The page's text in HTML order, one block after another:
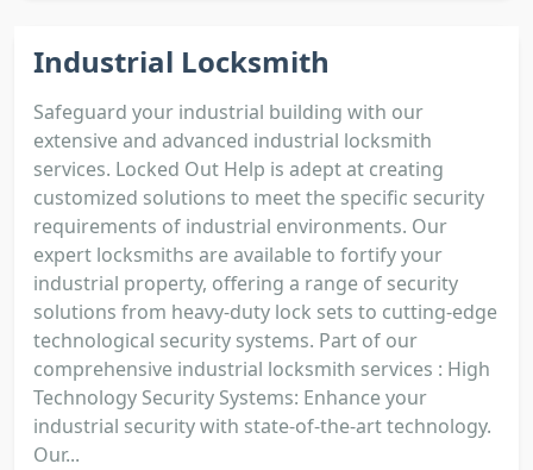
Industrial Locksmith
Safeguard your industrial building with our
extensive and advanced industrial locksmith
services. Locked Out Help is adept at creating
customized solutions to meet the specific security
requirements of industrial environments. Our
expert locksmiths are available to fortify your
industrial property, offering a range of security
solutions from heavy-duty lock sets to cutting-edge
technological security systems. Part of our
comprehensive industrial locksmith services : High
Technology Security Systems: Enhance your
industrial security with state-of-the-art technology.
Our...